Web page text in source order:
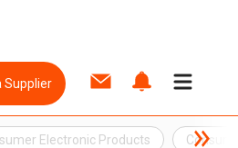
Supplier
Electronic Products